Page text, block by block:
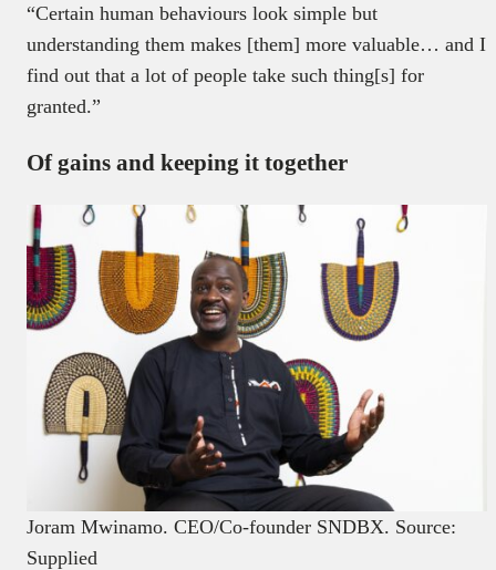
“Certain human behaviours look simple but
understanding them makes [them] more valuable… and I
find out that a lot of people take such thing[s] for
granted.”
Of gains and keeping it together
Joram Mwinamo. CEO/Co-founder SNDBX. Source:
Supplied